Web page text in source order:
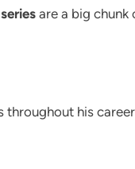
are a big chunk
throughout his